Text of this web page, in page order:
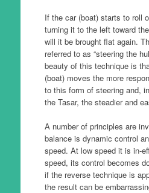
If the car (boat) starts to roll
turning it to the left toward
will it be brought flat again.
referred to as “steering the
beauty of this technique is
(boat) moves the more
to this form of steering and,
the Tasar, the steadier and
A number of principles are
balance is dynamic control
speed. At low speed it is in-
speed, its control becomes
if the reverse technique is
the result can be